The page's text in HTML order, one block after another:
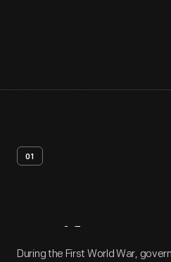
01
Artifact
During the First World War,